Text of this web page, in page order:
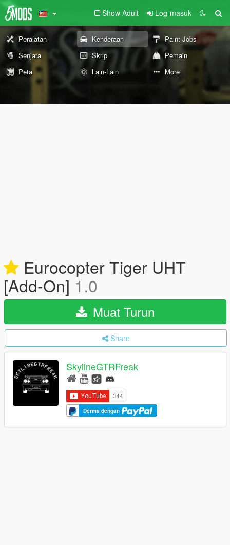
Show Adult Log-masuk
Peralatan Kenderaan
Paint Jobs
Senjata
Skrip
Pemain
Peta
Lain-Lain More
Eurocopter Tiger UHT
[Add-On] 1.0
Muat Turun
Share
SkylineGTRFreak
Derma dengan